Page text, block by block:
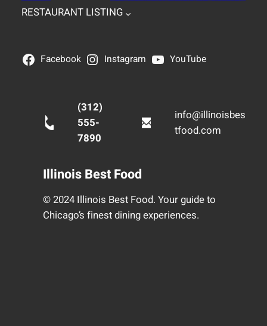
RESTAURANT LISTING
Facebook Instagram YouTube
(312)
555-
7890
info@illinoisbes
tfood.com
Illinois Best Food
© 2024 Illinois Best Food. Your guide to
Chicago’s finest dining experiences.